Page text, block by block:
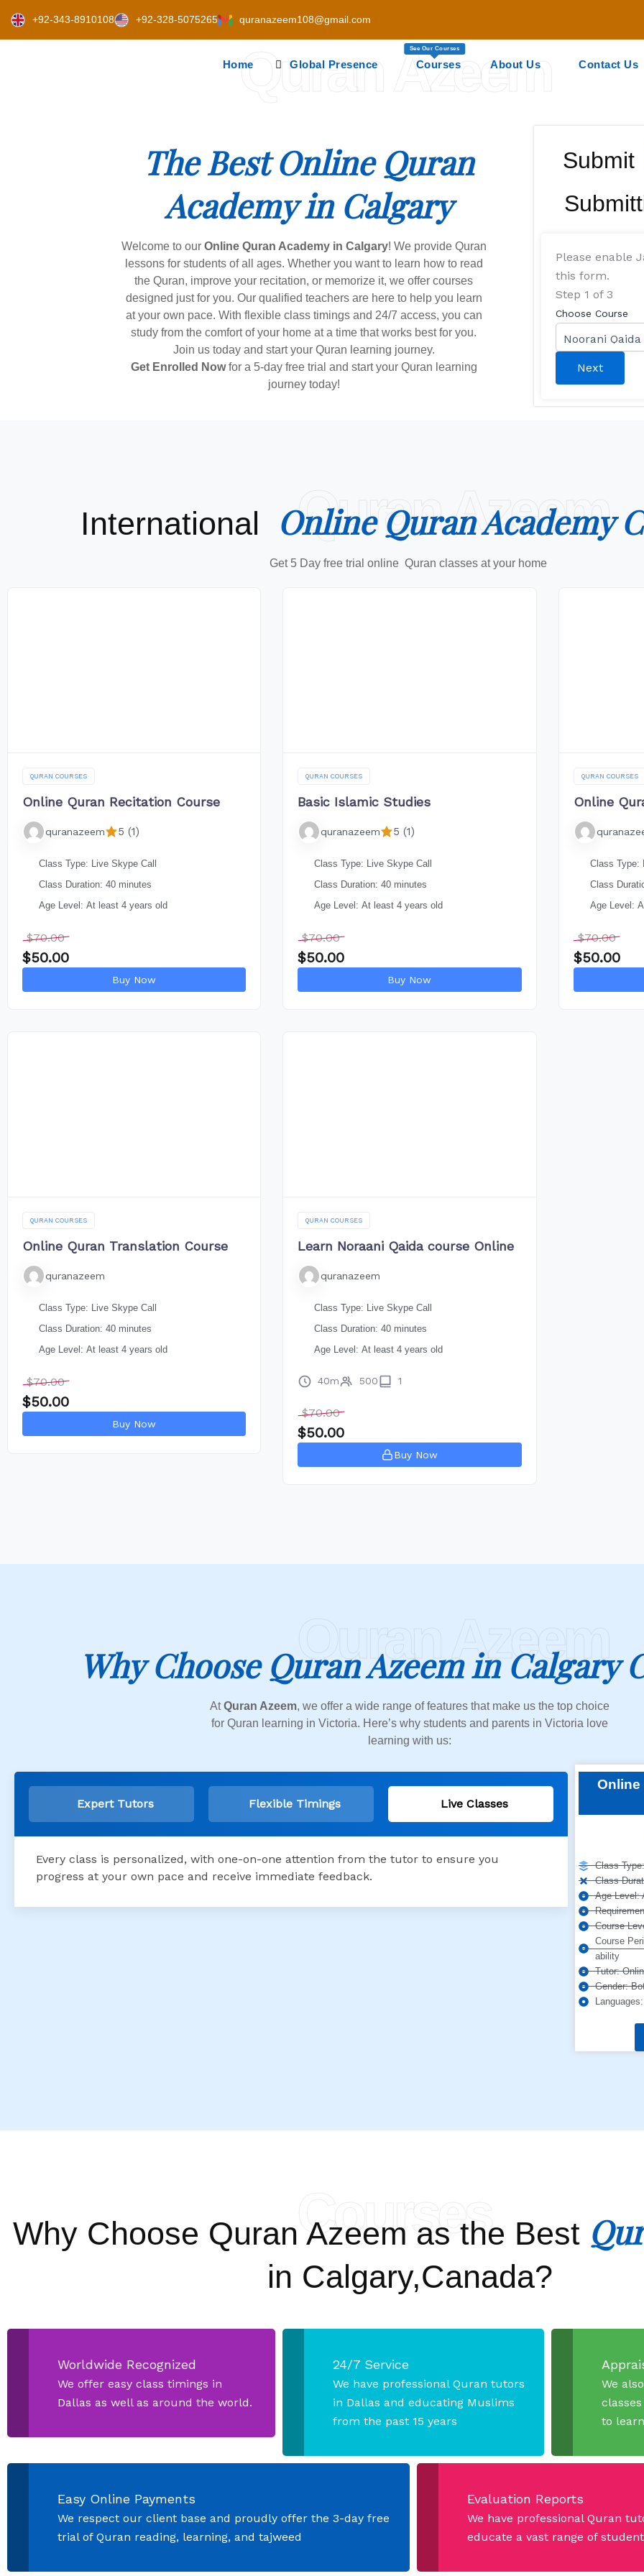
+92-343-8910108 +92-328-5075265 quranazeem108@gmail.com
Home Global Presence
See Our Courses
Courses About Us Contact Us
Quran Azeem
The Best Online Quran
Academy in Calgary
Welcome to our Online Quran Academy in Calgary! We provide Quran
lessons for students of all ages. Whether you want to learn how to read
the Quran, improve your recitation, or memorize it, we offer courses
designed just for you. Our qualified teachers are here to help you learn
at your own pace. With flexible class timings and 24/7 access, you can
study from the comfort of your home at a time that works best for you.
Join us today and start your Quran learning journey.
Get Enrolled Nowfor a 5-day free trial and start your Quran learning
journey today!
Submit
Please enable
this form.
Step 1 of 3
Choose Course
Next
Quran Azeem
International Online Quran Academy
Get 5 Day free trial online Quran classes at your home
QURAN COURSES
Online Quran Recitation Course
quranazeem 5 (1)
Class Type: Live Skype Call
Class Duration: 40 minutes
Age Level: At least 4 years old
$70.00
$50.00
Buy Now
QURAN COURSES
Basic Islamic Studies
quranazeem 5 (1)
Class Type: Live Skype Call
Class Duration: 40 minutes
Age Level: At least 4 years old
$70.00
$50.00
Buy Now
QURAN COURSES
Online
Class Type:
Class
Age Level:
$70.00
$50.00
QURAN COURSES
Online Quran Translation Course
quranazeem
Class Type: Live Skype Call
Class Duration: 40 minutes
Age Level: At least 4 years old
$70.00
$50.00
Buy Now
QURAN COURSES
Learn Noraani Qaida course Online
quranazeem
Class Type: Live Skype Call
Class Duration: 40 minutes
Age Level: At least 4 years old
40m 500 1
$70.00
$50.00
Buy Now
Quran Azeem
Why Choose Quran Azeem in Calgary
AtQuran Azeem, we offer a wide range of features that make us the top choice
for Quran learning in Victoria. Here’s why students and parents in Victoria love
learning with us:
Expert Tutors Flexible Timings Live Classes
Every class is personalized, with one-on-one attention from the tutor to ensure you
progress at your own pace and receive immediate feedback.
Online
Class
Class
Age Level:
Course
Course
ability
Tutor:
Gender:
Courses
Why Choose Quran Azeem as the Best
in Calgary,Canada?
Worldwide Recognized
We offer easy class timings in
Dallas as well as around the world.
24/7 Service
We have professional Quran tutors
in Dallas and educating Muslims
from the past 15 years
We
to
Easy Online Payments
We respect our client base and proudly offer the 3-day free
trial of Quran reading, learning, and tajweed
Evaluation Reports
We have professional Quran
educate a vast range of